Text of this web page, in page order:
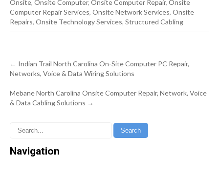
Onsite, Onsite Computer, Onsite Computer Repair, Onsite
Computer Repair Services, Onsite Network Services, Onsite
Repairs, Onsite Technology Services, Structured Cabling
Post
navigation
← Indian Trail North Carolina On-Site Computer PC Repair,
Networks, Voice & Data Wiring Solutions
Mebane North Carolina Onsite Computer Repair, Network, Voice
& Data Cabling Solutions →
Navigation